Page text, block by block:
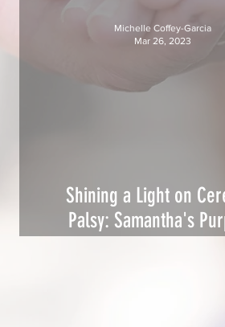
Shining a Light on
Palsy: Samantha's
Michelle Coffey-Garcia
Mar 26, 2023